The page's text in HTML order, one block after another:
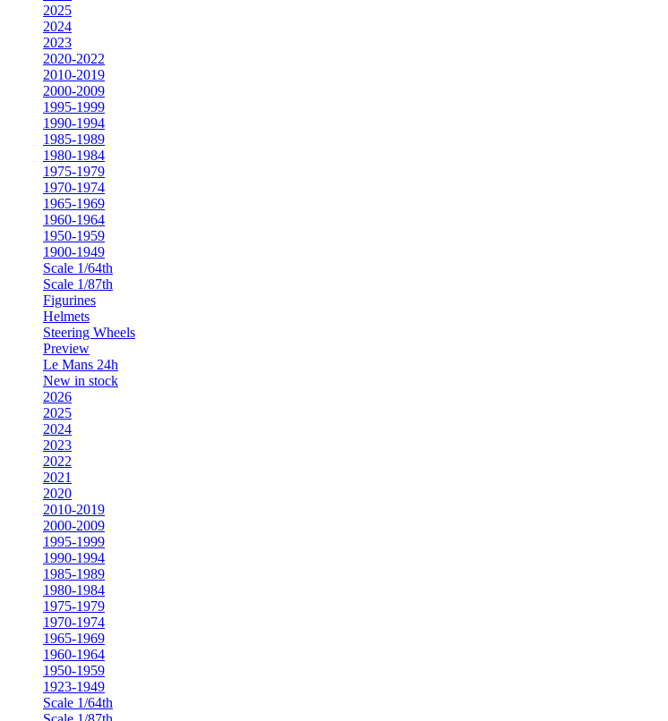
2025
2024
2023
2020-2022
2010-2019
2000-2009
1995-1999
1990-1994
1985-1989
1980-1984
1975-1979
1970-1974
1965-1969
1960-1964
1950-1959
1900-1949
Scale 1/64th
Scale 1/87th
Figurines
Helmets
Steering Wheels
Preview
Le Mans 24h
New in stock
2026
2025
2024
2023
2022
2021
2020
2010-2019
2000-2009
1995-1999
1990-1994
1985-1989
1980-1984
1975-1979
1970-1974
1965-1969
1960-1964
1950-1959
1923-1949
Scale 1/64th